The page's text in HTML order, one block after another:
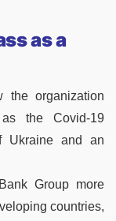
as a
the organization
the Covid-19
Ukraine and an
Group more
countries,